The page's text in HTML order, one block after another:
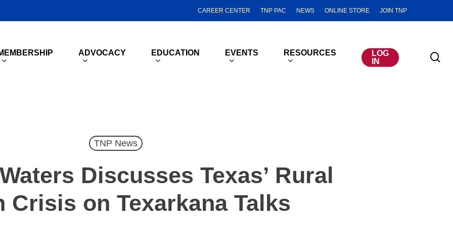
CAREER CENTER TNP PAC NEWS ONLINE STORE JOIN TNP
ADVOCACY EDUCATION EVENTS RESOURCES
LOG
IN
TNP News
Discusses Texas’ Rural
Crisis on Texarkana Talks